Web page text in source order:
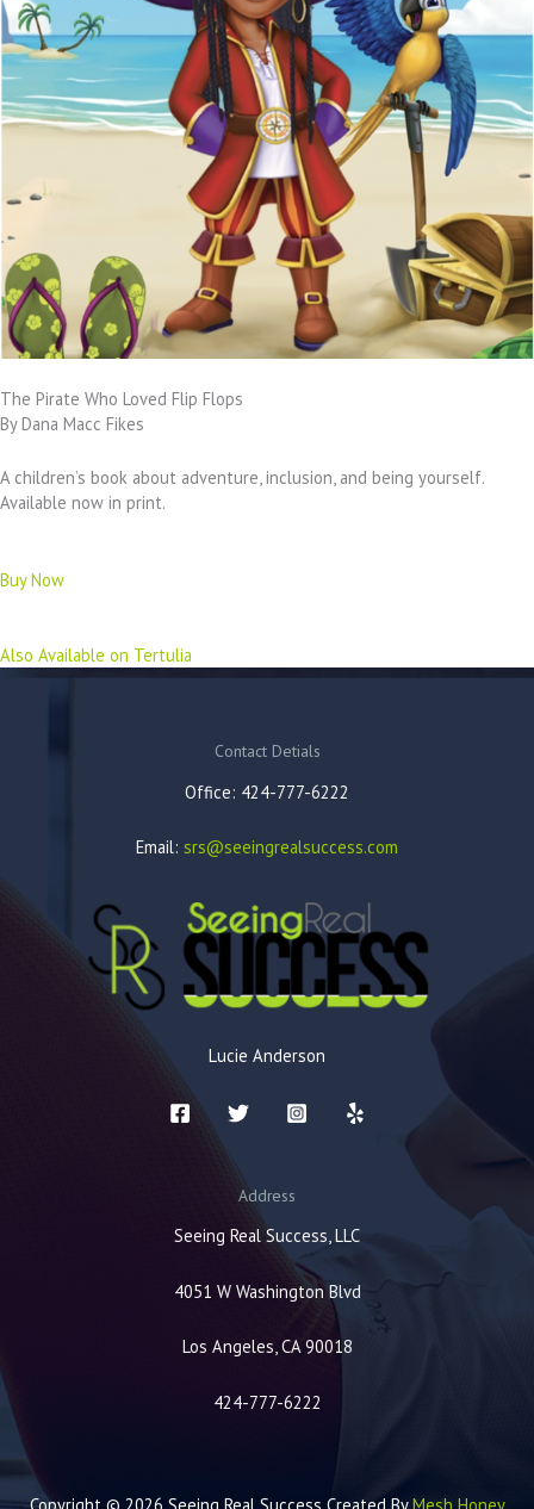
The Pirate Who Loved Flip Flops
By Dana Macc Fikes
A children’s book about adventure, inclusion, and being yourself.
Available now in print.
Buy Now
Also Available on Tertulia
Contact Detials
Office: 424-777-6222
Email: srs@seeingrealsuccess.com
Lucie Anderson
Address
Seeing Real Success, LLC
4051 W Washington Blvd
Los Angeles, CA 90018
424-777-6222